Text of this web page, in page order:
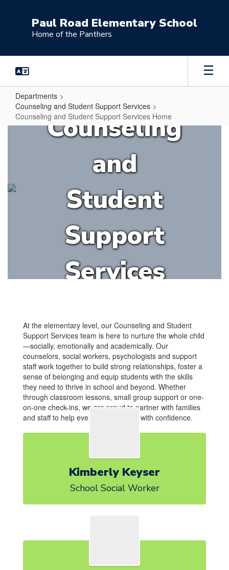
Paul Road Elementary School
Home of the Panthers
Departments
Counseling and Student Support Services
Counseling and Student Support Services Home
Counseling
Support
Services
Counseling
and
Student
Support
Services
At the elementary level, our Counseling and Student
Support Services team is here to nurture the whole child
—socially, emotionally and academically. Our
counselors, social workers, psychologists and support
staff work together to build strong relationships, foster a
sense of belonging and equip students with the skills
they need to thrive in school and beyond. Whether
through classroom lessons, small group support or one-
on-one check-ins, we are proud to partner with families
and staff to help every student grow with confidence.
Kimberly Keyser
School Social Worker